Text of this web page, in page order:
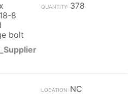
8
bolt
378
NC